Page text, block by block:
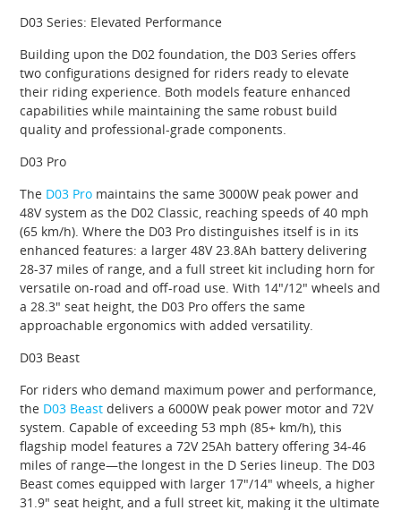
D03 Series: Elevated Performance
Building upon the D02 foundation, the D03 Series offers
two configurations designed for riders ready to elevate
their riding experience. Both models feature enhanced
capabilities while maintaining the same robust build
quality and professional-grade components.
D03 Pro
The D03 Pro maintains the same 3000W peak power and
48V system as the D02 Classic, reaching speeds of 40 mph
(65 km/h). Where the D03 Pro distinguishes itself is in its
enhanced features: a larger 48V 23.8Ah battery delivering
28-37 miles of range, and a full street kit including horn for
versatile on-road and off-road use. With 14″/12″ wheels and
a 28.3″ seat height, the D03 Pro offers the same
approachable ergonomics with added versatility.
D03 Beast
For riders who demand maximum power and performance,
the D03 Beast delivers a 6000W peak power motor and 72V
system. Capable of exceeding 53 mph (85+ km/h), this
flagship model features a 72V 25Ah battery offering 34-46
miles of range—the longest in the D Series lineup. The D03
Beast comes equipped with larger 17″/14″ wheels, a higher
31.9″ seat height, and a full street kit, making it the ultimate